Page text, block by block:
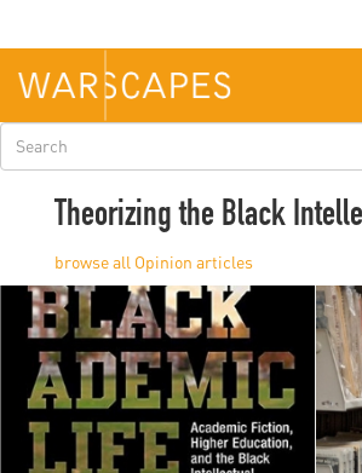
main
content
Search
form
Theorizing the Black
Opinion